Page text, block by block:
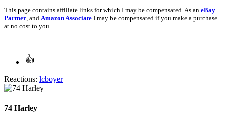
This page contains affiliate links for which I may be compensated. As an eBay
Partner, and Amazon Associate I may be compensated if you make a purchase
at no cost to you.
Reactions: lcboyer
74 Harley